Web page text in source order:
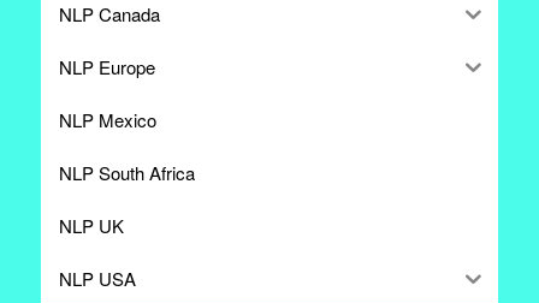
NLP Canada
NLP Europe
NLP Mexico
NLP South Africa
NLP UK
NLP USA